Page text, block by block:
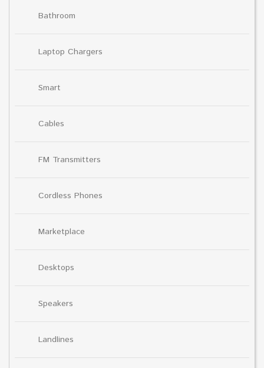
Bathroom
Laptop Chargers
Smart
Cables
FM Transmitters
Cordless Phones
Marketplace
Desktops
Speakers
Landlines